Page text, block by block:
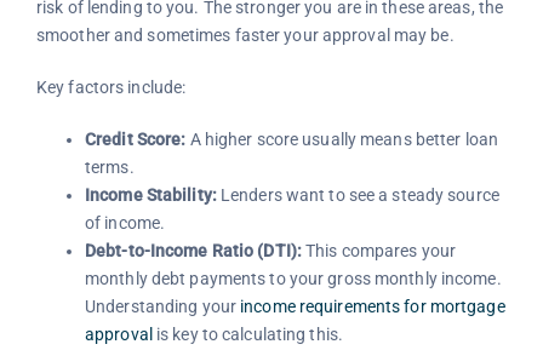
risk of lending to you. The stronger you are in these areas, the
smoother and sometimes faster your approval may be.
Key factors include:
Credit Score: A higher score usually means better loan
terms.
Income Stability:Lenders want to see a steady source
of income.
Debt-to-Income Ratio (DTI):This compares your
monthly debt payments to your gross monthly income.
Understanding your income requirements for mortgage
approval is key to calculating this.